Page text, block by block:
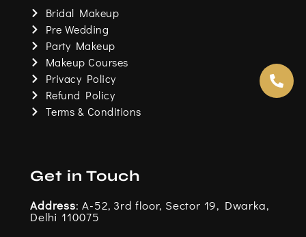
m
Bridal Makeup
Pre Wedding
Party Makeup
Makeup Courses
Privacy Policy
Refund Policy
Terms & Conditions
Get in Touch
Address: A-52, 3rd floor, Sector 19, Dwarka,
Delhi 110075